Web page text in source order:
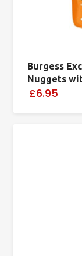
Burgess
Nuggets
£6.95